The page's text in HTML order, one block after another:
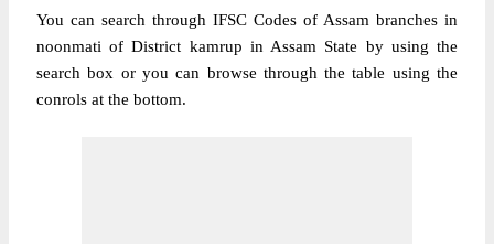
You can search through IFSC Codes of Assam branches in
noonmati of District kamrup in Assam State by using the
search box or you can browse through the table using the
conrols at the bottom.